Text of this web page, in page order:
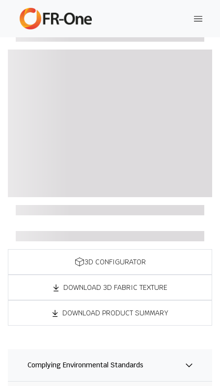
3D CONFIGURATOR
DOWNLOAD 3D FABRIC TEXTURE
DOWNLOAD PRODUCT SUMMARY
Complying Environmental Standards